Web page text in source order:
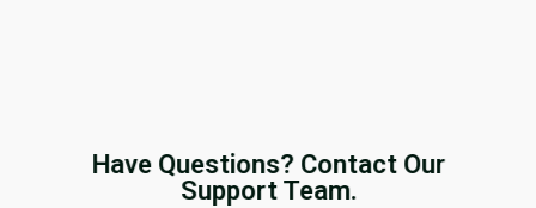
Have Questions? Contact Our
Support Team.